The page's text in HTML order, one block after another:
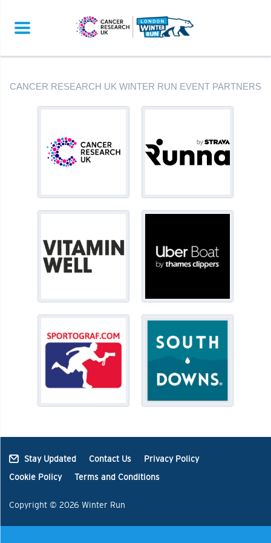
CANCER RESEARCH UK WINTER RUN EVENT PARTNERS
Stay Updated Contact Us
Privacy Policy
Cookie Policy
Terms and Conditions
Copyright © 2026 Winter Run